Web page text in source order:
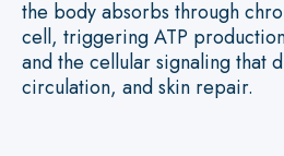
the body absorbs through
cell, triggering ATP
and the cellular signaling that
circulation, and skin repair.